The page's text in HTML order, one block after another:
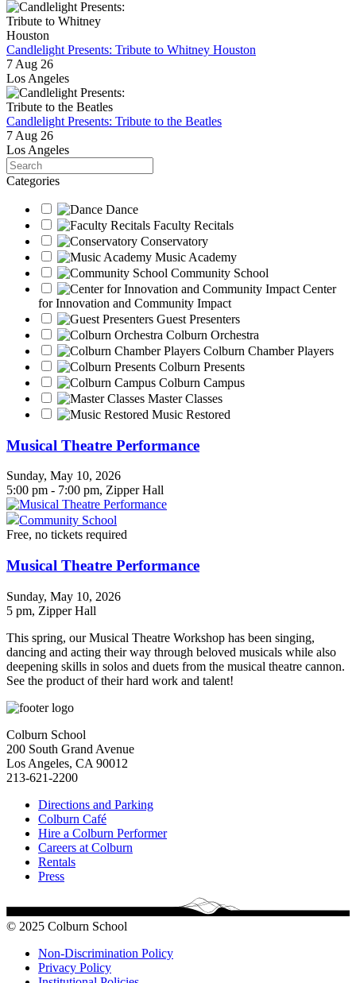
Candlelight Presents: Tribute to Whitney Houston
7 Aug 26
Los Angeles
Candlelight Presents: Tribute to the Beatles
7 Aug 26
Los Angeles
Search
Categories
Dance
Faculty Recitals
Conservatory
Music Academy
Community School
Center
for Innovation and Community Impact
Guest Presenters
Colburn Orchestra
Colburn Chamber Players
Colburn Presents
Colburn Campus
Master Classes
Music Restored
Musical Theatre Performance
Sunday, May 10, 2026
5:00 pm - 7:00 pm, Zipper Hall
Community School
Free, no tickets required
Musical Theatre Performance
Sunday, May 10, 2026
5 pm, Zipper Hall
This spring, our Musical Theatre Workshop has been singing,
dancing and acting their way through beloved musicals while also
deepening skills in solos and duets from the musical theatre cannon.
See the product of their hard work and talent!
Colburn School
200 South Grand Avenue
Los Angeles, CA 90012
213-621-2200
Directions and Parking
Colburn Café
Hire a Colburn Performer
Careers at Colburn
Rentals
Press
© 2025 Colburn School
Non-Discrimination Policy
Privacy Policy